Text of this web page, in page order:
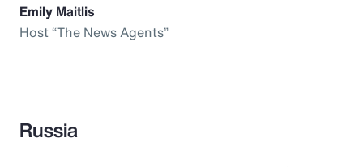
Emily Maitlis
Host “The News Agents”
Russia